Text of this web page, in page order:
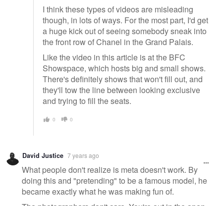
I think these types of videos are misleading
though, in lots of ways. For the most part, I'd get
a huge kick out of seeing somebody sneak into
the front row of Chanel in the Grand Palais.
Like the video in this article is at the BFC
Showspace, which hosts big and small shows.
There's definitely shows that won't fill out, and
they'll tow the line between looking exclusive
and trying to fill the seats.
0 0
David Justice 7 years ago
What people don't realize is meta doesn't work. By
doing this and "pretending" to be a famous model, he
became exactly what he was making fun of.